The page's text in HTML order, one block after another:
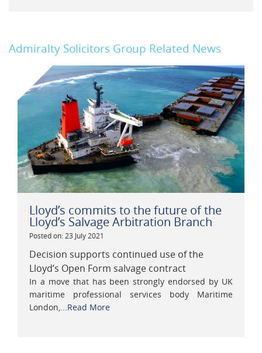
Admiralty Solicitors Group Related News
Lloyd’s commits to the future of the
Lloyd’s Salvage Arbitration Branch
Posted on: 23 July 2021
Decision supports continued use of the
Lloyd’s Open Form salvage contract
In a move that has been strongly endorsed by UK
maritime professional services body Maritime
London,...Read More